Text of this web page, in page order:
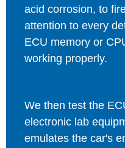
acid corrosion, to
attention to every
ECU memory or
working properly.
We then test the
electronic lab
emulates the car's